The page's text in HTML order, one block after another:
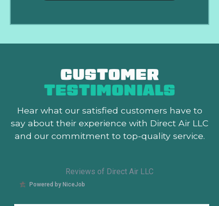
CUSTOMER
TESTIMONIALS
Hear what our satisfied customers have to
say about their experience with Direct Air LLC
and our commitment to top-quality service.
Reviews of Direct Air LLC
Powered by NiceJob